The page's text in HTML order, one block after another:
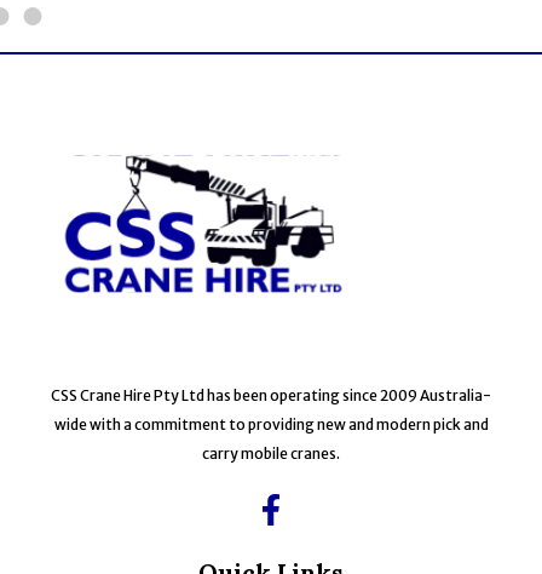
CSS Crane Hire Pty Ltd has been operating since 2009 Australia-
wide with a commitment to providing new and modern pick and
carry mobile cranes.